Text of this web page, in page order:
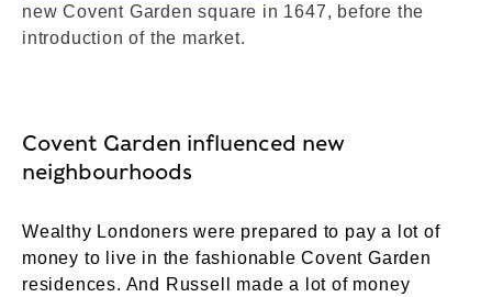
new Covent Garden square in 1647, before the
introduction of the market.
Covent Garden influenced new
neighbourhoods
Wealthy Londoners were prepared to pay a lot of
money to live in the fashionable Covent Garden
residences. And Russell made a lot of money